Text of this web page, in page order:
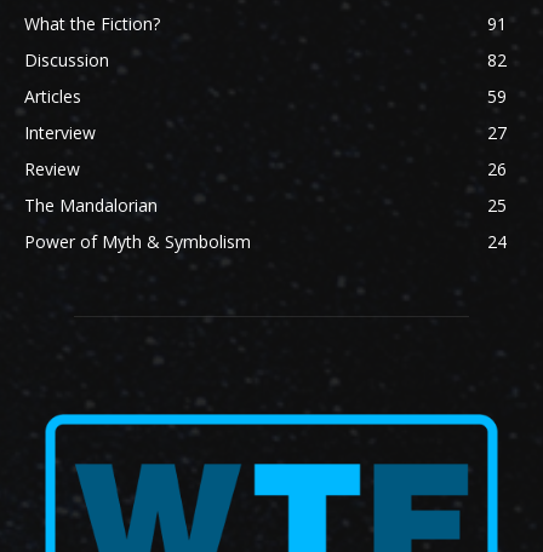
What the Fiction?
91
Discussion
82
Articles
59
Interview
27
Review
26
The Mandalorian
25
Power of Myth & Symbolism
24